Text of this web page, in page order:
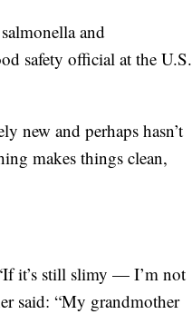
and
safety official at the U.S.
new and perhaps hasn’t
makes things clean,
it’s still slimy — I’m not
said: “My grandmother